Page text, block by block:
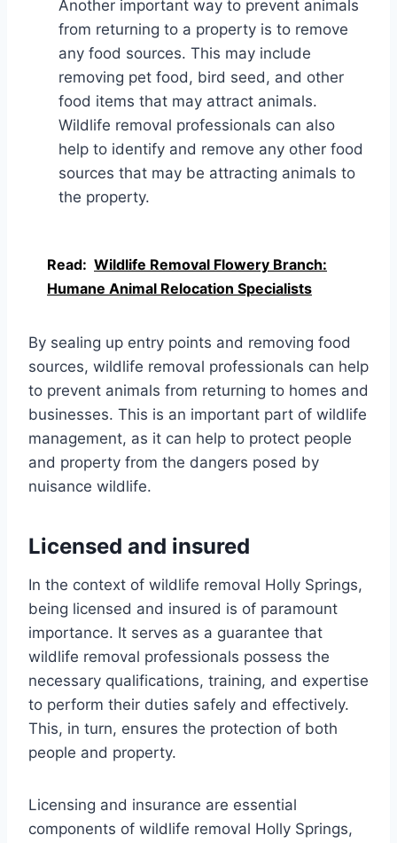
Another important way to prevent animals
from returning to a property is to remove
any food sources. This may include
removing pet food, bird seed, and other
food items that may attract animals.
Wildlife removal professionals can also
help to identify and remove any other food
sources that may be attracting animals to
the property.
Read: Wildlife Removal Flowery Branch:
Humane Animal Relocation Specialists
By sealing up entry points and removing food
sources, wildlife removal professionals can help
to prevent animals from returning to homes and
businesses. This is an important part of wildlife
management, as it can help to protect people
and property from the dangers posed by
nuisance wildlife.
Licensed and insured
In the context of wildlife removal Holly Springs,
being licensed and insured is of paramount
importance. It serves as a guarantee that
wildlife removal professionals possess the
necessary qualifications, training, and expertise
to perform their duties safely and effectively.
This, in turn, ensures the protection of both
people and property.
Licensing and insurance are essential
components of wildlife removal Holly Springs,